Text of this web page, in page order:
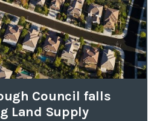
Council falls
Land Supply